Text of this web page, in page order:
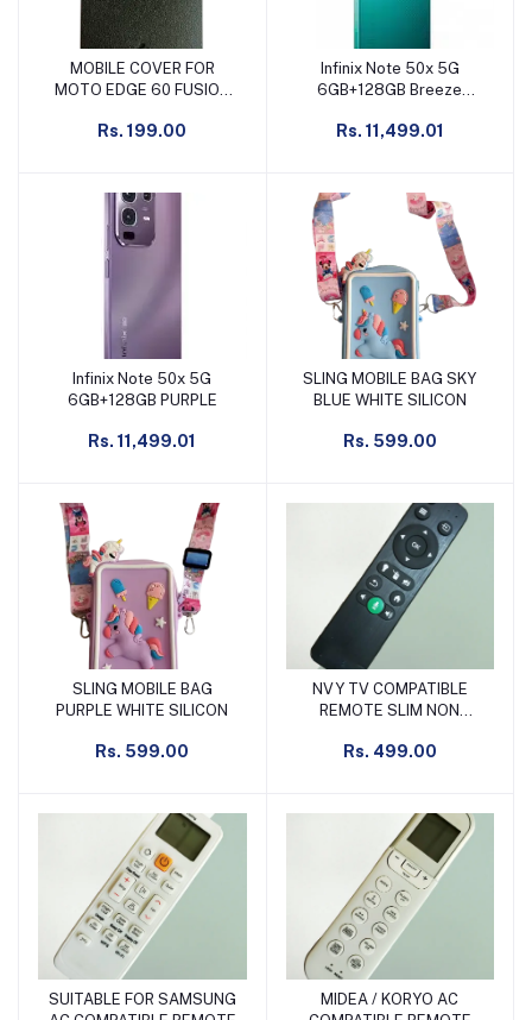
Add to cart
MOBILE COVER FOR
MOTO EDGE 60 FUSION
Rs. 199.00
Add to cart
Infinix Note 50x 5G
6GB+128GB Breeze
Rs. 11,499.01
Add to cart
Infinix Note 50x 5G
6GB+128GB PURPLE
Rs. 11,499.01
Add to cart
SLING MOBILE BAG SKY
BLUE WHITE SILICON
Rs. 599.00
Add to cart
SLING MOBILE BAG
PURPLE WHITE SILICON
Rs. 599.00
Add to cart
NVY TV COMPATIBLE
REMOTE SLIM NON
Rs. 499.00
Add to cart
SUITABLE FOR SAMSUNG
Add to cart
MIDEA / KORYO AC